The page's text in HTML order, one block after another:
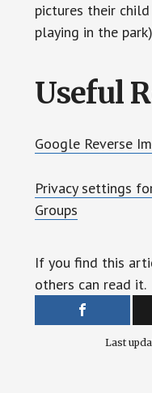
pictures their
playing in the
Useful
Google Reverse
Privacy settings
Groups
If you find this
others can read it.
Last